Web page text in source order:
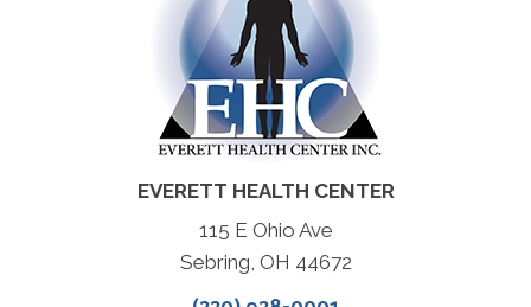
EVERETT HEALTH CENTER
115 E Ohio Ave
Sebring, OH 44672